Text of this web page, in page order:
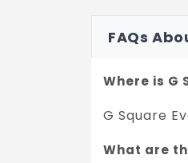
FAQs
Where is G
G Square
What are